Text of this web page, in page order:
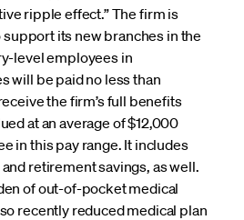
ripple effect.” The firm is
its new branches in the
level employees in
will be paid no less than
the firm’s full benefits
at an average of $12,000
in this pay range. It includes
retirement savings, as well.
of out-of-pocket medical
recently reduced medical plan